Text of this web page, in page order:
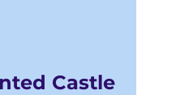
Castle